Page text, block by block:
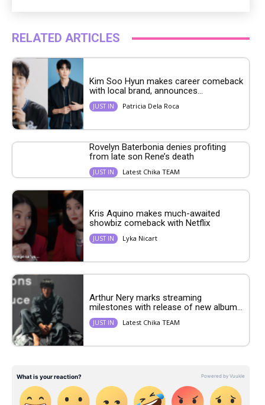
RELATED ARTICLES
Kim Soo Hyun makes career comeback
with local brand, announces...
JUST IN Patricia Dela Roca
Rovelyn Baterbonia denies profiting
from late son Rene’s death
JUST IN Latest Chika TEAM
Kris Aquino makes much-awaited
showbiz comeback with Netflix
JUST IN Lyka Nicart
Arthur Nery marks streaming
milestones with release of new album...
JUST IN Latest Chika TEAM